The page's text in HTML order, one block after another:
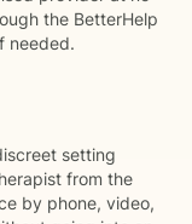
the BetterHelp
needed.
setting
from the
by phone, video,